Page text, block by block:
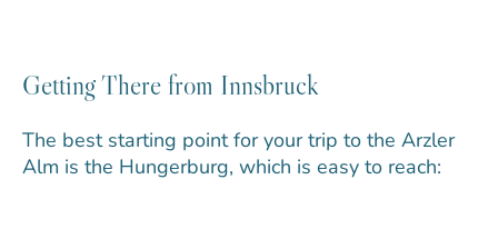
Getting There from Innsbruck
The best starting point for your trip to the Arzler
Alm is the Hungerburg, which is easy to reach: